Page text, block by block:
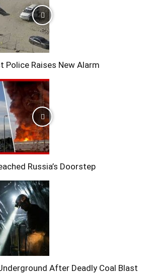
Police Raises New Alarm
Russia’s Doorstep
After Deadly Coal Blast